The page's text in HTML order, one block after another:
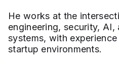
He works at the
engineering, security, AI,
systems, with
startup environments.